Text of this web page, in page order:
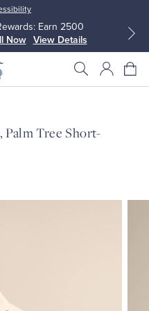
Earn 2500
Now View Details
Tree Short-